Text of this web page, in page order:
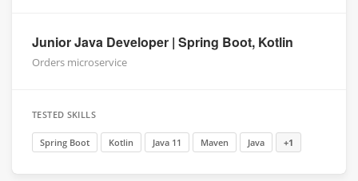
Junior Java Developer | Spring Boot, Kotlin
Orders microservice
TESTED SKILLS
Spring Boot Kotlin Java 11 Maven Java +1